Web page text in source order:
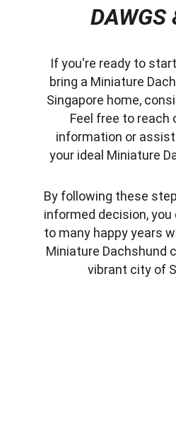
DAWGS
If you're ready to
bring a Miniature
Singapore home,
Feel free to reach
information or
your ideal Miniature
By following these
informed decision,
to many happy years
Miniature Dachshund
vibrant city of